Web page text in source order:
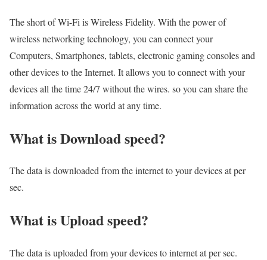
The short of Wi-Fi is Wireless Fidelity. With the power of
wireless networking technology, you can connect your
Computers, Smartphones, tablets, electronic gaming consoles and
other devices to the Internet. It allows you to connect with your
devices all the time 24/7 without the wires. so you can share the
information across the world at any time.
What is Download speed?​
The data is downloaded from the internet to your devices at per
sec.
What is Upload speed?
The data is uploaded from your devices to internet at per sec.